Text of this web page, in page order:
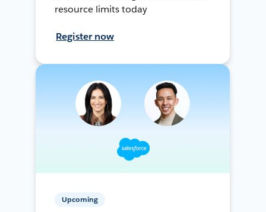
resource limits today
Register now
Upcoming